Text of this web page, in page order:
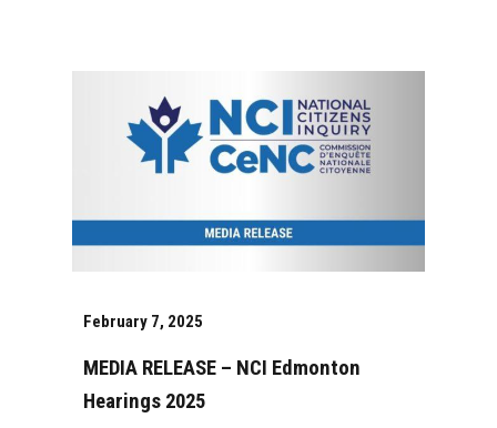
February 7, 2025
MEDIA RELEASE – NCI Edmonton
Hearings 2025